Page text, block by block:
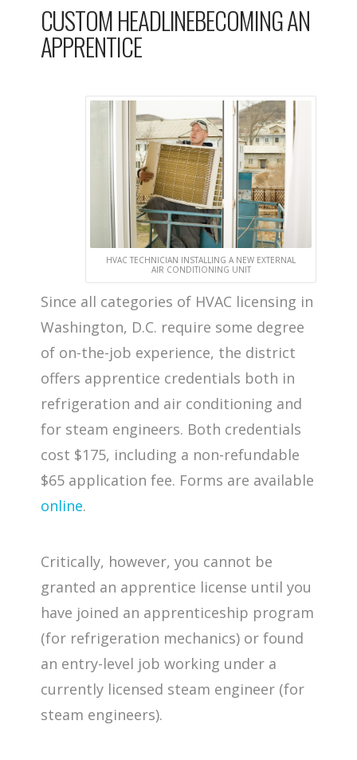
CUSTOM HEADLINEBECOMING AN
APPRENTICE
HVAC TECHNICIAN INSTALLING A NEW EXTERNAL
AIR CONDITIONING UNIT
Since all categories of HVAC licensing in
Washington, D.C. require some degree
of on-the-job experience, the district
offers apprentice credentials both in
refrigeration and air conditioning and
for steam engineers. Both credentials
cost $175, including a non-refundable
$65 application fee. Forms are available
online.
Critically, however, you cannot be
granted an apprentice license until you
have joined an apprenticeship program
(for refrigeration mechanics) or found
an entry-level job working under a
currently licensed steam engineer (for
steam engineers).